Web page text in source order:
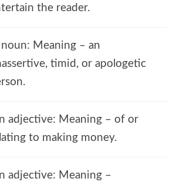
the reader.
Meaning – an
timid, or apologetic
adjective: Meaning – of or
to making money.
adjective: Meaning –